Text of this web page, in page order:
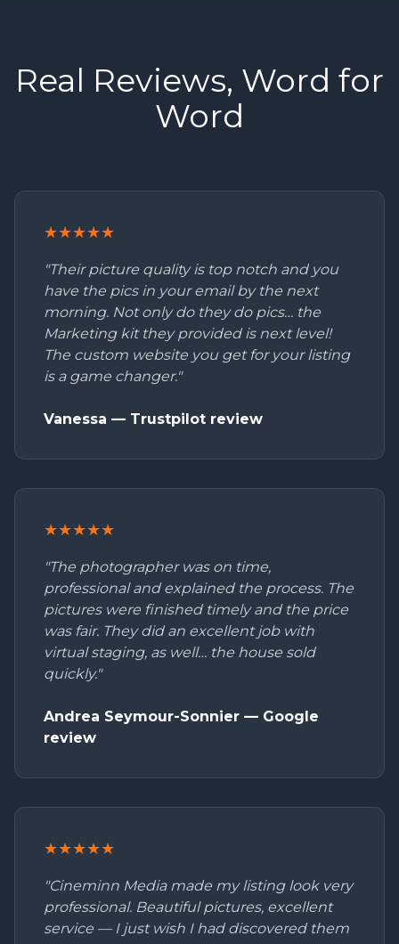
Real Reviews, Word for
Word
★★★★★
"Their picture quality is top notch and you
have the pics in your email by the next
morning. Not only do they do pics… the
Marketing kit they provided is next level!
The custom website you get for your listing
is a game changer."
Vanessa — Trustpilot review
★★★★★
"The photographer was on time,
professional and explained the process. The
pictures were finished timely and the price
was fair. They did an excellent job with
virtual staging, as well… the house sold
quickly."
Andrea Seymour-Sonnier — Google
review
★★★★★
"Cineminn Media made my listing look very
professional. Beautiful pictures, excellent
service — I just wish I had discovered them